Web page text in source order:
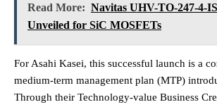
Read More: Navitas UHV-TO-247-4-
Unveiled for SiC MOSFETs
For Asahi Kasei, this successful launch is a
medium-term management plan (MTP)
Through their Technology-value Business